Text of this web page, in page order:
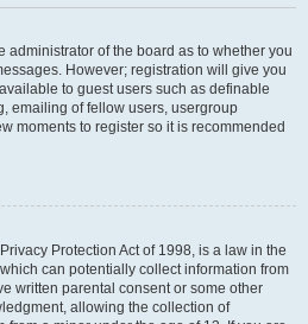
administrator of the board as to whether you
However; registration will give you
to guest users such as definable
emailing of fellow users, usergroup
moments to register so it is recommended
Protection Act of 1998, is a law in the
can potentially collect information from
written parental consent or some other
allowing the collection of